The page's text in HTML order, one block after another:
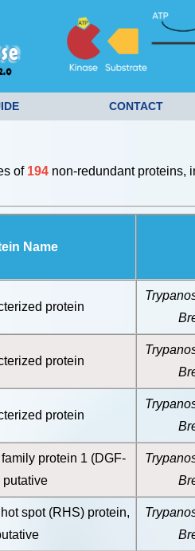
CONTACT
of 194non-redundant proteins,
Name
protein
protein
protein
protein 1 (DGF-
putative
spot (RHS) protein,